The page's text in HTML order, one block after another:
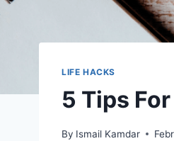
LIFE HACKS
5 Tips
By Ismail Kamdar